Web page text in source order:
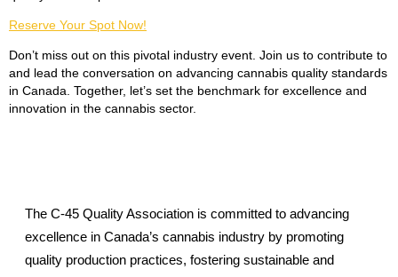
Reserve Your Spot Now!
Don’t miss out on this pivotal industry event. Join us to contribute to
and lead the conversation on advancing cannabis quality standards
in Canada. Together, let’s set the benchmark for excellence and
innovation in the cannabis sector.
The C-45 Quality Association is committed to advancing
excellence in Canada’s cannabis industry by promoting
quality production practices, fostering sustainable and